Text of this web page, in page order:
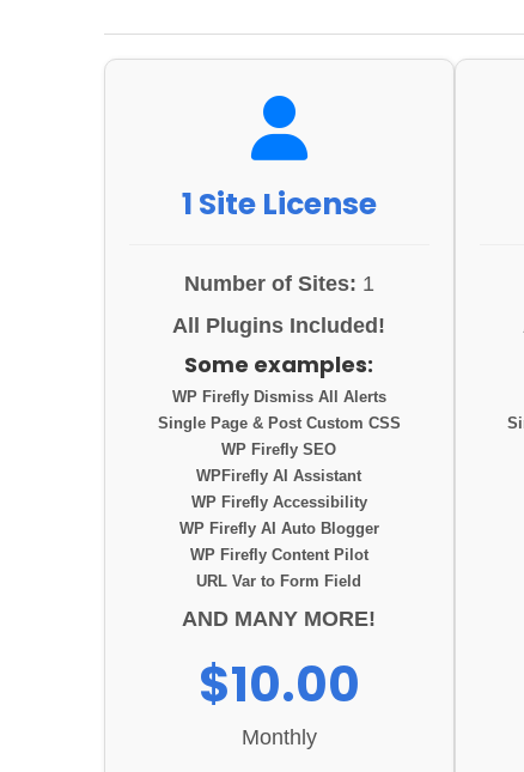
1 Site License
Number of Sites: 1
All Plugins Included!
Some examples:
WP Firefly Dismiss All Alerts
Single Page & Post Custom CSS
WP Firefly SEO
WPFirefly AI Assistant
WP Firefly Accessibility
WP Firefly AI Auto Blogger
WP Firefly Content Pilot
URL Var to Form Field
AND MANY MORE!
$10.00
Monthly